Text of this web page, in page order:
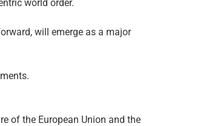
world order.
will emerge as a major
of the European Union and the